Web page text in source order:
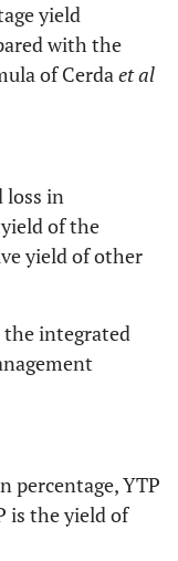
yield
with the
of Cerdaet al
loss in
of the
yield of other
the integrated
percentage, YTP
is the yield of